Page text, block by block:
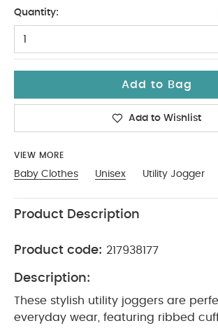
Quantity:
1
Add to Bag
Add to Wishlist
VIEW MORE
Baby Clothes Unisex Utility Jogger
Product Description
Product code: 217938177
Description:
These stylish utility joggers are
everyday wear, featuring ribbed